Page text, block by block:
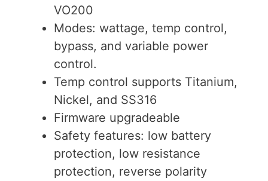
VO200
Modes: wattage, temp control,
bypass, and variable power
control.
Temp control supports Titanium,
Nickel, and SS316
Firmware upgradeable
Safety features: low battery
protection, low resistance
protection, reverse polarity